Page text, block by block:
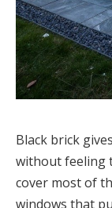
Black brick
without feeling
cover most of
windows that